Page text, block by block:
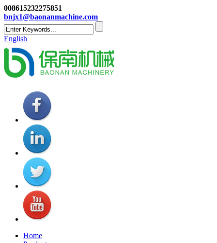
008615232275851
bnjx1@baonanmachine.com
English
Home